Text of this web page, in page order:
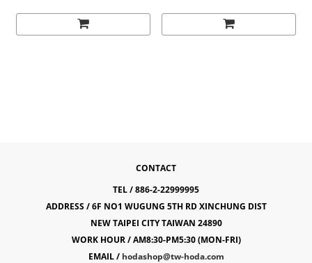
Screen Protector |
hoda®
Screen Protector |
hoda®
CONTACT
TEL / 886-2-22999995
ADDRESS / 6F NO1 WUGUNG 5TH RD XINCHUNG DIST
NEW TAIPEI CITY TAIWAN 24890
WORK HOUR / AM8:30-PM5:30 (MON-FRI)
EMAIL / hodashop@tw-hoda.com